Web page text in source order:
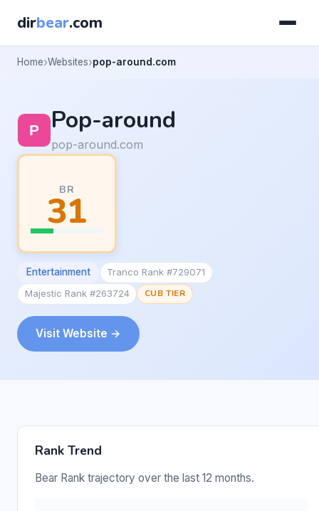
dirbear.com
Home Websites pop-around.com
Pop-around
pop-around.com
BR
31
Entertainment
Tranco Rank #729071
Majestic Rank #263724
CUB TIER
Visit Website →
Rank Trend
Bear Rank trajectory over the last 12 months.